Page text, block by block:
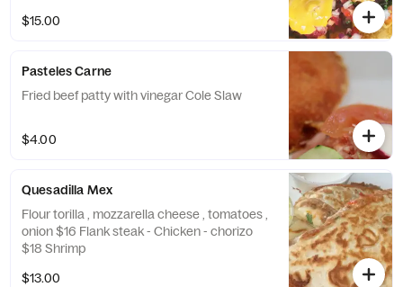
$15.00
Pasteles Carne
Fried beef patty with vinegar Cole Slaw
$4.00
Quesadilla Mex
Flour torilla , mozzarella cheese , tomatoes ,
onion $16 Flank steak - Chicken - chorizo
$18 Shrimp
$13.00